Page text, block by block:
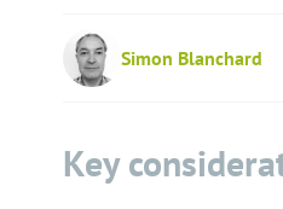
Simon Blanchard
Key